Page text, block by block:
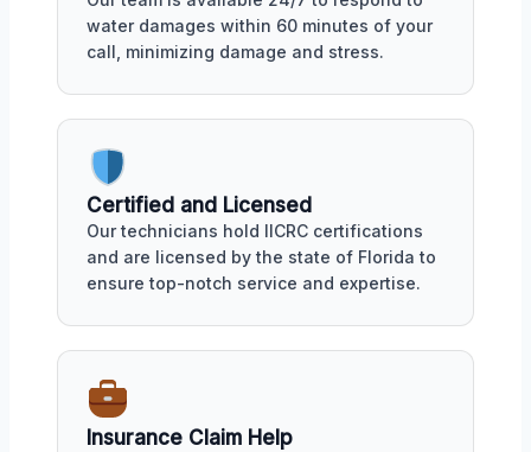
water damages within 60 minutes of your
call, minimizing damage and stress.
Certified and Licensed
Our technicians hold IICRC certifications
and are licensed by the state of Florida to
ensure top-notch service and expertise.
Insurance Claim Help